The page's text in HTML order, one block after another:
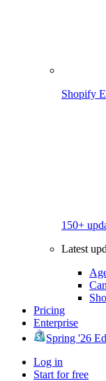
Shopify
150+
Latest
Pricing
Enterprise
Spring '26
Log in
Start for free